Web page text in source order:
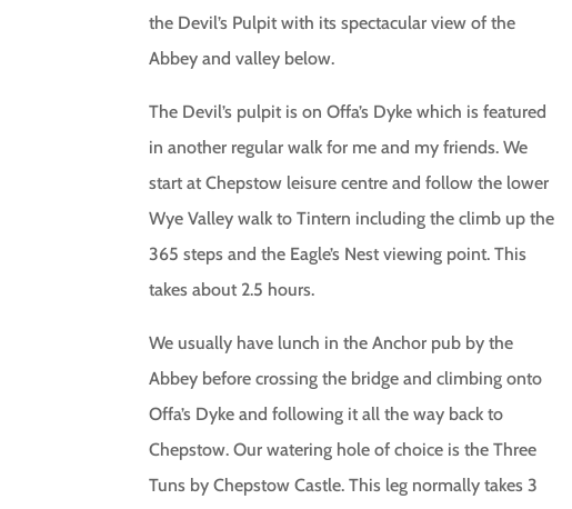
the Devil’s Pulpit with its spectacular view of the
Abbey and valley below.
The Devil’s pulpit is on Offa’s Dyke which is featured
in another regular walk for me and my friends. We
start at Chepstow leisure centre and follow the lower
Wye Valley walk to Tintern including the climb up the
365 steps and the Eagle’s Nest viewing point. This
takes about 2.5 hours.
We usually have lunch in the Anchor pub by the
Abbey before crossing the bridge and climbing onto
Offa’s Dyke and following it all the way back to
Chepstow. Our watering hole of choice is the Three
Tuns by Chepstow Castle. This leg normally takes 3